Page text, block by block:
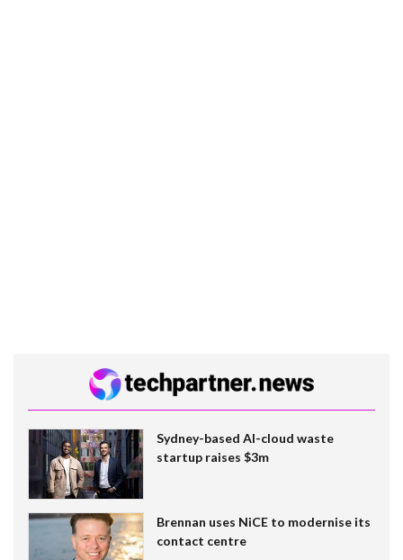
Sydney-based AI-cloud waste
startup raises $3m
Brennan uses NiCE to modernise its
contact centre